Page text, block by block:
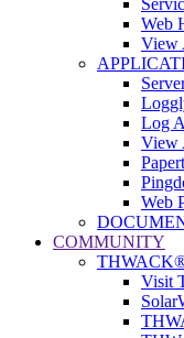
Web
View
Log
View
Web
COMMUNITY
Visit